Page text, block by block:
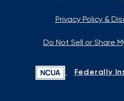
Privacy Policy &
Do Not Sell or Share
Federally